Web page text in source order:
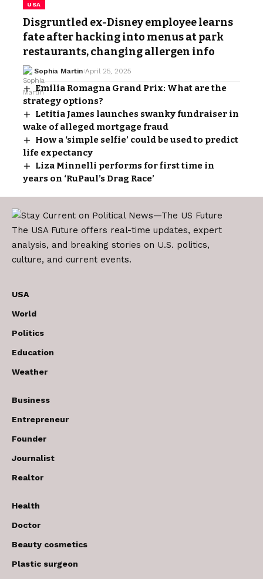
USA
Disgruntled ex-Disney employee learns
fate after hacking into menus at park
restaurants, changing allergen info
Sophia Martin April 25, 2025
Emilia Romagna Grand Prix: What are the
strategy options?
Letitia James launches swanky fundraiser in
wake of alleged mortgage fraud
How a ‘simple selfie’ could be used to predict
life expectancy
Liza Minnelli performs for first time in
years on ‘RuPaul’s Drag Race’
The USA Future offers real-time updates, expert
analysis, and breaking stories on U.S. politics,
culture, and current events.
USA
World
Politics
Education
Weather
Business
Entrepreneur
Founder
Journalist
Realtor
Health
Doctor
Beauty cosmetics
Plastic surgeon